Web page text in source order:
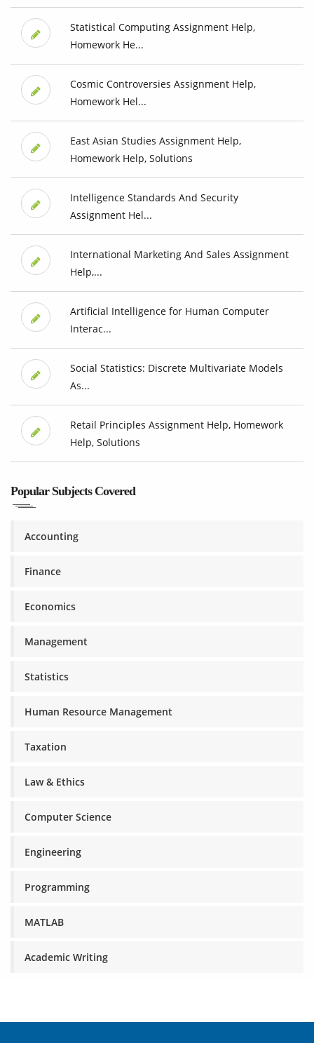
Statistical Computing Assignment Help,
Homework He...
Cosmic Controversies Assignment Help,
Homework Hel...
East Asian Studies Assignment Help,
Homework Help, Solutions
Intelligence Standards And Security
Assignment Hel...
International Marketing And Sales Assignment
Help,...
Artificial Intelligence for Human Computer
Interac...
Social Statistics: Discrete Multivariate Models
As...
Retail Principles Assignment Help, Homework
Help, Solutions
Popular Subjects Covered
Accounting
Finance
Economics
Management
Statistics
Human Resource Management
Taxation
Law & Ethics
Computer Science
Engineering
Programming
MATLAB
Academic Writing